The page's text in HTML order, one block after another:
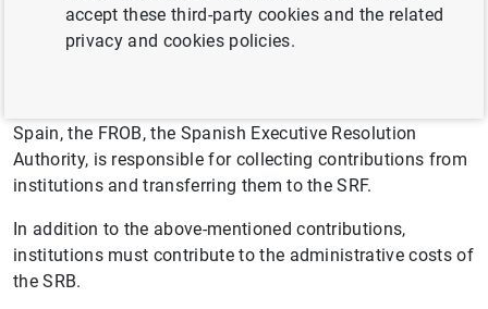
The Single Resolution Board calculates annually the
Spain, the FROB, the Spanish Executive Resolution
Authority, is responsible for collecting contributions from
institutions and transferring them to the SRF.
In addition to the above-mentioned contributions,
institutions must contribute to the administrative costs of
the SRB.
accept these third-party cookies and the related
privacy and cookies policies.